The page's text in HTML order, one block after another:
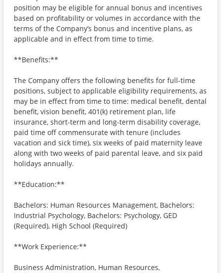
position may be eligible for annual bonus and incentives
based on profitability or volumes in accordance with the
terms of the Company’s bonus and incentive plans, as
applicable and in effect from time to time.
**Benefits:**
The Company offers the following benefits for full-time
positions, subject to applicable eligibility requirements, as
may be in effect from time to time: medical benefit, dental
benefit, vision benefit, 401(k) retirement plan, life
insurance, short-term and long-term disability coverage,
paid time off commensurate with tenure (includes
vacation and sick time), six weeks of paid maternity leave
along with two weeks of paid parental leave, and six paid
holidays annually.
**Education:**
Bachelors: Human Resources Management, Bachelors:
Industrial Psychology, Bachelors: Psychology, GED
(Required), High School (Required)
**Work Experience:**
Business Administration, Human Resources,